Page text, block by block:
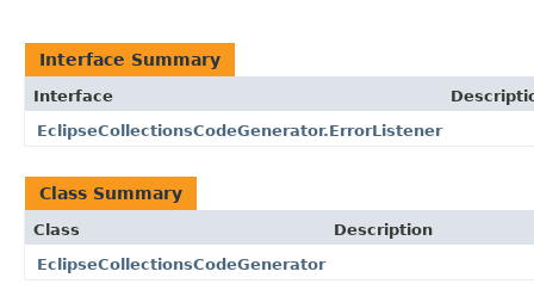
Interface Summary
Interface
EclipseCollectionsCodeGenerator.ErrorListener
Class Summary
Class
Description
EclipseCollectionsCodeGenerator